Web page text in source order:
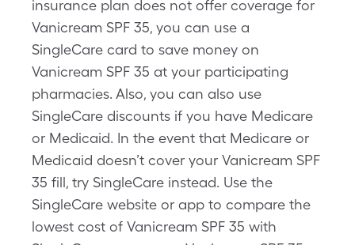
insurance plan does not offer coverage for
Vanicream SPF 35, you can use a
SingleCare card to save money on
Vanicream SPF 35 at your participating
pharmacies. Also, you can also use
SingleCare discounts if you have Medicare
or Medicaid. In the event that Medicare or
Medicaid doesn’t cover your Vanicream SPF
35 fill, try SingleCare instead. Use the
SingleCare website or app to compare the
lowest cost of Vanicream SPF 35 with